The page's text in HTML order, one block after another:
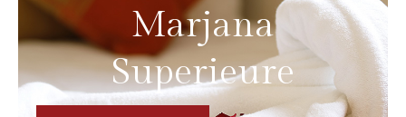
Marjana
Superieure